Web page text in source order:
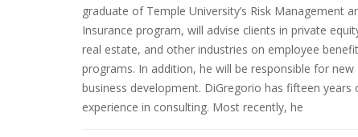
graduate of Temple University’s Risk Management
Insurance program, will advise clients in private
real estate, and other industries on employee
programs. In addition, he will be responsible for new
business development. DiGregorio has fifteen years
experience in consulting. Most recently, he